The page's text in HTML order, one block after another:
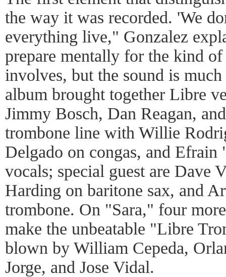
the way it was recorded. 'We
everything live," Gonzalez
prepare mentally for the kind
involves, but the sound is
album brought together Libre
Jimmy Bosch, Dan Reagan,
trombone line with Willie
Delgado on congas, and Efrain
vocals; special guest are Dave
Harding on baritone sax, and
trombone. On "Sara," four
make the unbeatable "Libre
blown by William Cepeda,
Jorge, and Jose Vidal.